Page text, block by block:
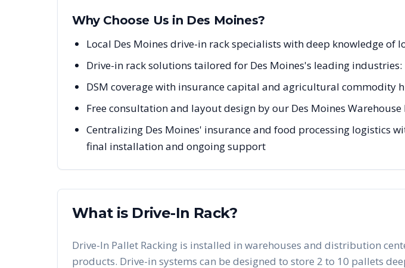
Why Choose Us in Des Moines?
Local Des Moines drive-in rack specialists with deep knowledge of
Drive-in rack solutions tailored for Des Moines's leading
DSM coverage with insurance capital and agricultural commodity
Free consultation and layout design by our Des Moines
Centralizing Des Moines' insurance and food processing
final installation and ongoing support
What is Drive-In Rack?
Drive-In Pallet Racking is installed in warehouses and distribution
products. Drive-in systems can be designed to store 2 to 10 pallets